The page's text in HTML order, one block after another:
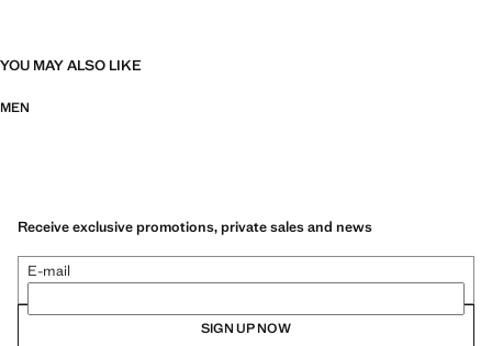
YOU MAY ALSO LIKE
MEN
Receive exclusive promotions, private sales and news
E-mail
SIGN UP NOW